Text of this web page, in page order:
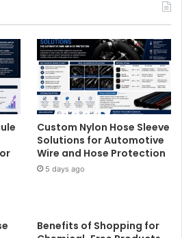
Custom Nylon Hose Sleeve
Solutions for Automotive
Wire and Hose Protection
5 days ago
Benefits of Shopping for